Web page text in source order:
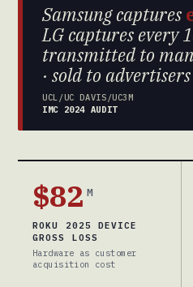
Samsung captures
LG captures every
transmitted to
· sold to advertisers
UCL/UC DAVIS/UC3M
IMC 2024 AUDIT
$82 M
ROKU 2025 DEVICE
GROSS LOSS
Hardware as customer
acquisition cost